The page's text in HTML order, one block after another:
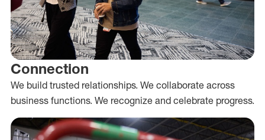
Connection
We build trusted relationships. We collaborate across
business functions. We recognize and celebrate progress.